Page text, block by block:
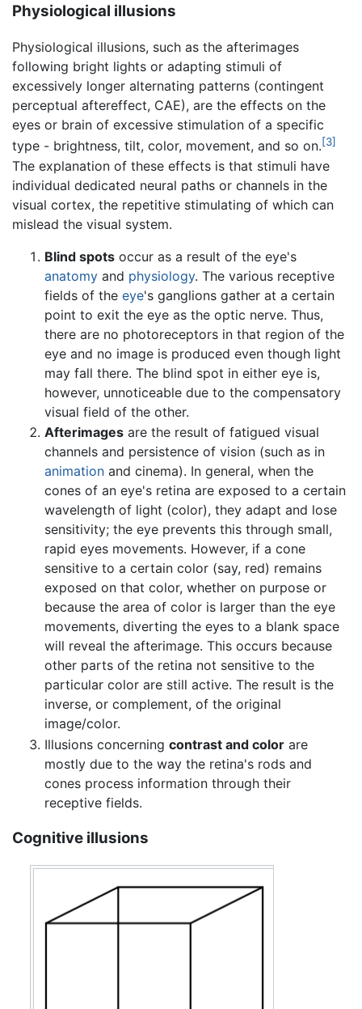
Physiological illusions
Physiological illusions, such as the afterimages
following bright lights or adapting stimuli of
excessively longer alternating patterns (contingent
perceptual aftereffect, CAE), are the effects on the
eyes or brain of excessive stimulation of a specific
type - brightness, tilt, color, movement, and so on.[3]
The explanation of these effects is that stimuli have
individual dedicated neural paths or channels in the
visual cortex, the repetitive stimulating of which can
mislead the visual system.
Blind spots occur as a result of the eye's
anatomy and physiology. The various receptive
fields of the eye's ganglions gather at a certain
point to exit the eye as the optic nerve. Thus,
there are no photoreceptors in that region of the
eye and no image is produced even though light
may fall there. The blind spot in either eye is,
however, unnoticeable due to the compensatory
visual field of the other.
Afterimages are the result of fatigued visual
channels and persistence of vision (such as in
animation and cinema). In general, when the
cones of an eye's retina are exposed to a certain
wavelength of light (color), they adapt and lose
sensitivity; the eye prevents this through small,
rapid eyes movements. However, if a cone
sensitive to a certain color (say, red) remains
exposed on that color, whether on purpose or
because the area of color is larger than the eye
movements, diverting the eyes to a blank space
will reveal the afterimage. This occurs because
other parts of the retina not sensitive to the
particular color are still active. The result is the
inverse, or complement, of the original
image/color.
Illusions concerning contrast and color are
mostly due to the way the retina's rods and
cones process information through their
receptive fields.
Cognitive illusions